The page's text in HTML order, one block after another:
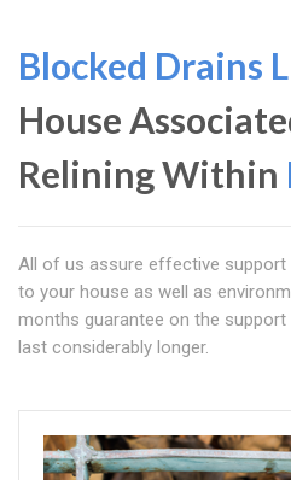
Blocked Drains
House
Relining Within
All of us assure effective support
to your house as well as
months guarantee on the
last considerably longer.